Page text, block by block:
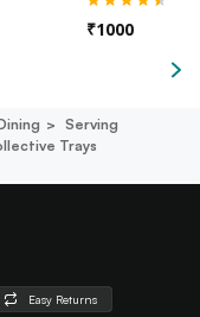
₹1000
Serving
Trays
Easy Returns